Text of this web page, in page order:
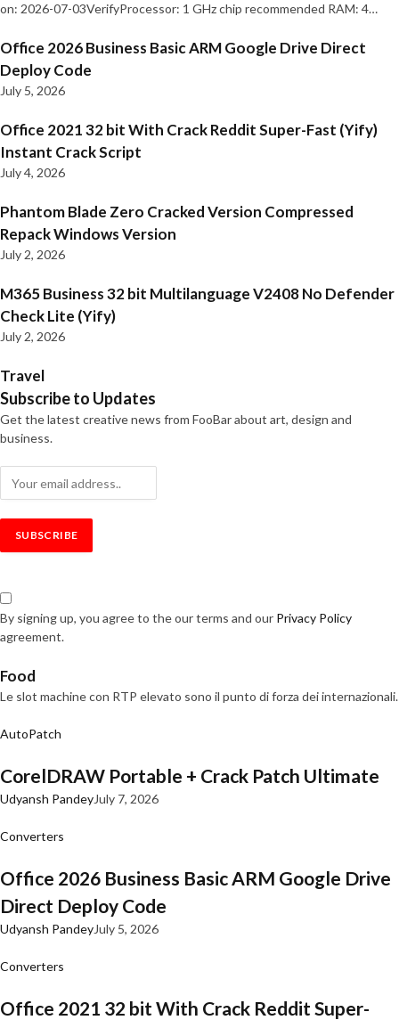
on: 2026-07-03VerifyProcessor: 1 GHz chip recommended RAM: 4…
Office 2026 Business Basic ARM Google Drive Direct
Deploy Code
July 5, 2026
Office 2021 32 bit With Crack Reddit Super-Fast (Yify)
Instant Crack Script
July 4, 2026
Phantom Blade Zero Cracked Version Compressed
Repack Windows Version
July 2, 2026
M365 Business 32 bit Multilanguage V2408 No Defender
Check Lite (Yify)
July 2, 2026
Travel
Subscribe to Updates
Get the latest creative news from FooBar about art, design and
business.
By signing up, you agree to the our terms and our Privacy Policy
agreement.
Food
Le slot machine con RTP elevato sono il punto di forza dei internazionali.
AutoPatch
CorelDRAW Portable + Crack Patch Ultimate
Udyansh PandeyJuly 7, 2026
Converters
Office 2026 Business Basic ARM Google Drive
Direct Deploy Code
Udyansh PandeyJuly 5, 2026
Converters
Office 2021 32 bit With Crack Reddit Super-